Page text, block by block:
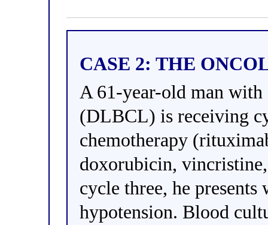
CASE 2: THE
A 61-year-old man
(DLBCL) is receiving
chemotherapy
doxorubicin,
cycle three, he
hypotension. Blood